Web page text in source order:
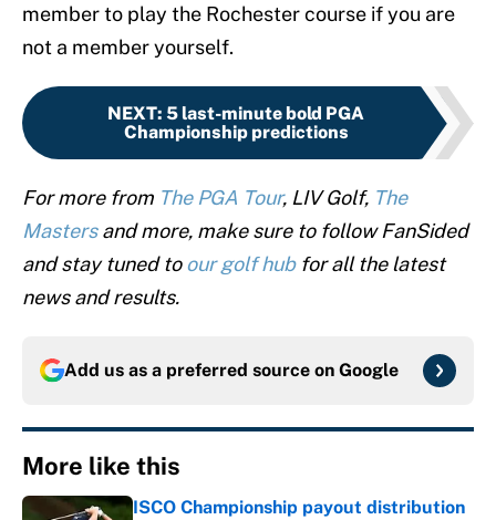
member to play the Rochester course if you are
not a member yourself.
NEXT: 5 last-minute bold PGA
Championship predictions
For more from The PGA Tour, LIV Golf, The
Mastersand more, make sure to follow FanSided
and stay tuned toour golf hubfor all the latest
news and results.
Add us as a preferred source on Google
More like this
ISCO Championship payout distribution